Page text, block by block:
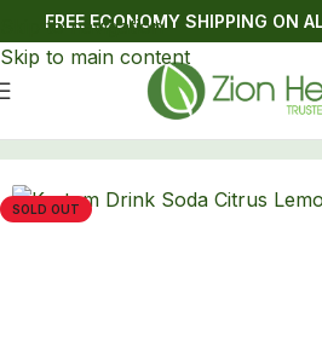
Skip to navigation
Skip to main content
FREE ECONOMY SHIPPING ON
Kratom
SOLD OUT